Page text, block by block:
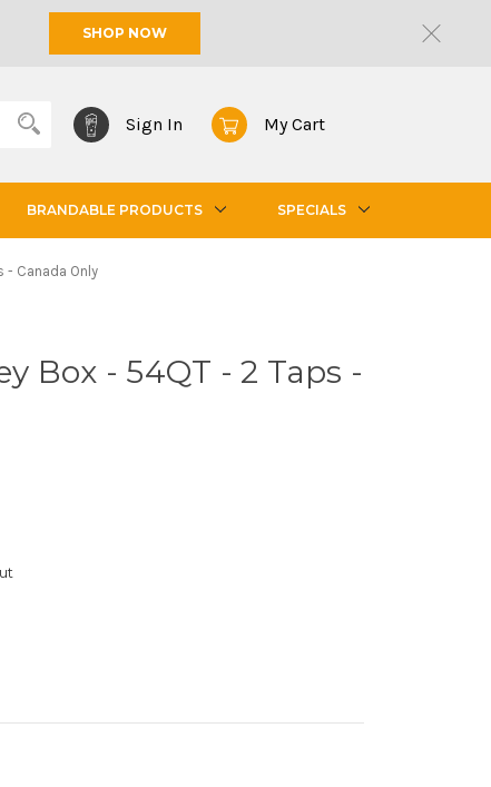
SHOP NOW
Sign In My Cart
BRANDABLE PRODUCTS SPECIALS
- Canada Only
Box - 54QT - 2 Taps -